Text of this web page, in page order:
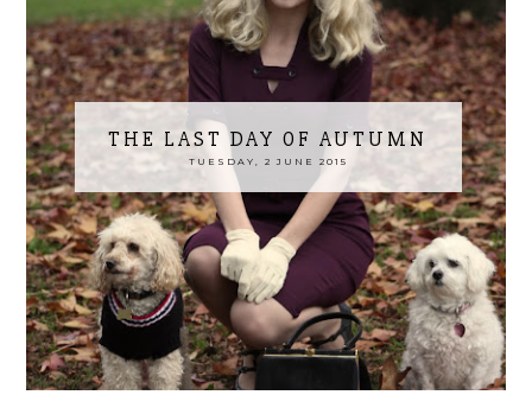
THE LAST DAY OF AUTUMN
TUESDAY, 2 JUNE 2015